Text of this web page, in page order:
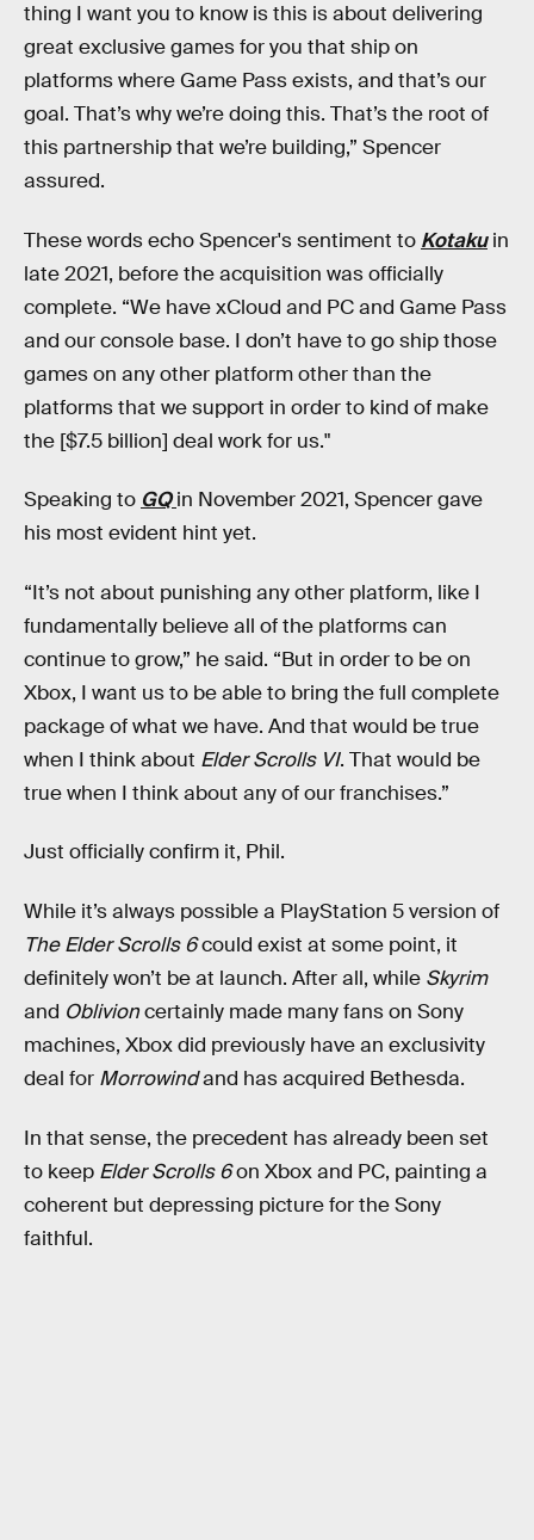
thing I want you to know is this is about delivering
great exclusive games for you that ship on
platforms where Game Pass exists, and that’s our
goal. That’s why we’re doing this. That’s the root of
this partnership that we’re building,” Spencer
assured.
These words echo Spencer's sentiment to Kotaku in
late 2021, before the acquisition was officially
complete. “We have xCloud and PC and Game Pass
and our console base. I don’t have to go ship those
games on any other platform other than the
platforms that we support in order to kind of make
the [$7.5 billion] deal work for us."
Speaking to GQin November 2021, Spencer gave
his most evident hint yet.
“It’s not about punishing any other platform, like I
fundamentally believe all of the platforms can
continue to grow,” he said. “But in order to be on
Xbox, I want us to be able to bring the full complete
package of what we have. And that would be true
when I think about Elder Scrolls VI. That would be
true when I think about any of our franchises.”
Just officially confirm it, Phil.
While it’s always possible a PlayStation 5 version of
The Elder Scrolls 6could exist at some point, it
definitely won’t be at launch. After all, while Skyrim
and Oblivioncertainly made many fans on Sony
machines, Xbox did previously have an exclusivity
deal for Morrowindand has acquired Bethesda.
In that sense, the precedent has already been set
to keep Elder Scrolls 6on Xbox and PC, painting a
coherent but depressing picture for the Sony
faithful.